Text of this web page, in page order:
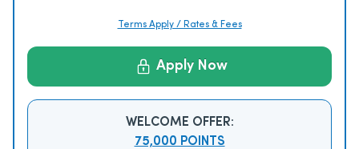
Terms Apply / Rates & Fees
Apply Now
WELCOME OFFER:
75,000 POINTS